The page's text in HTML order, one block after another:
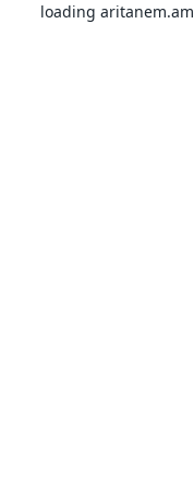
loading aritanem.am